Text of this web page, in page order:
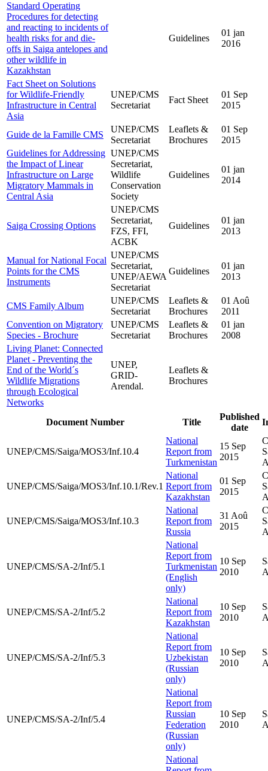
Standard Operating
Procedures for detecting
and reacting to incidents of
health risks for and die-
offs in Saiga antelopes and
other wildlife in
Kazakhstan
Guidelines
01 jan
2016
Fact Sheet on Solutions
for Wildlife-Friendly
Infrastructure in Central
Asia
UNEP/CMS
Secretariat
Fact Sheet
01 Sep
2015
Guide de la Famille CMS
UNEP/CMS
Secretariat
Leaflets &
Brochures
01 Sep
2015
Guidelines for Addressing
the Impact of Linear
Infrastructure on Large
Migratory Mammals in
Central Asia
UNEP/CMS
Secretariat,
Wildlife
Conservation
Society
Guidelines
01 jan
2014
Saiga Crossing Options
UNEP/CMS
Secretariat,
FZS, FFI,
ACBK
Guidelines
01 jan
2013
Manual for National Focal
Points for the CMS
Instruments
UNEP/CMS
Secretariat,
UNEP/AEWA
Secretariat
Guidelines
01 jan
2013
CMS Family Album
UNEP/CMS
Secretariat
Leaflets &
Brochures
01 Aoû
2011
Convention on Migratory
Species - Brochure
UNEP/CMS
Secretariat
Leaflets &
Brochures
01 jan
2008
Living Planet: Connected
Planet - Preventing the
End of the World´s
Wildlife Migrations
through Ecological
Networks
UNEP,
GRID-
Arendal.
Leaflets &
Brochures
Document Number Title
Published
date
UNEP/CMS/Saiga/MOS3/Inf.10.4
National
Report from
Turkmenistan
15 Sep
2015
UNEP/CMS/Saiga/MOS3/Inf.10.1/Rev.1
National
Report from
Kazakhstan
01 Sep
2015
UNEP/CMS/Saiga/MOS3/Inf.10.3
National
Report from
Russia
31 Aoû
2015
UNEP/CMS/SA-2/Inf/5.1
National
Report from
Turkmenistan
(English
only)
10 Sep
2010
UNEP/CMS/SA-2/Inf/5.2
National
Report from
Kazakhstan
10 Sep
2010
UNEP/CMS/SA-2/Inf/5.3
National
Report from
Uzbekistan
(Russian
only)
10 Sep
2010
UNEP/CMS/SA-2/Inf/5.4
National
Report from
Russian
Federation
(Russian
only)
10 Sep
2010
National